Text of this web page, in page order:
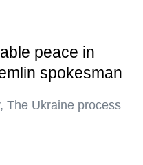
peace in
spokesman
The Ukraine process